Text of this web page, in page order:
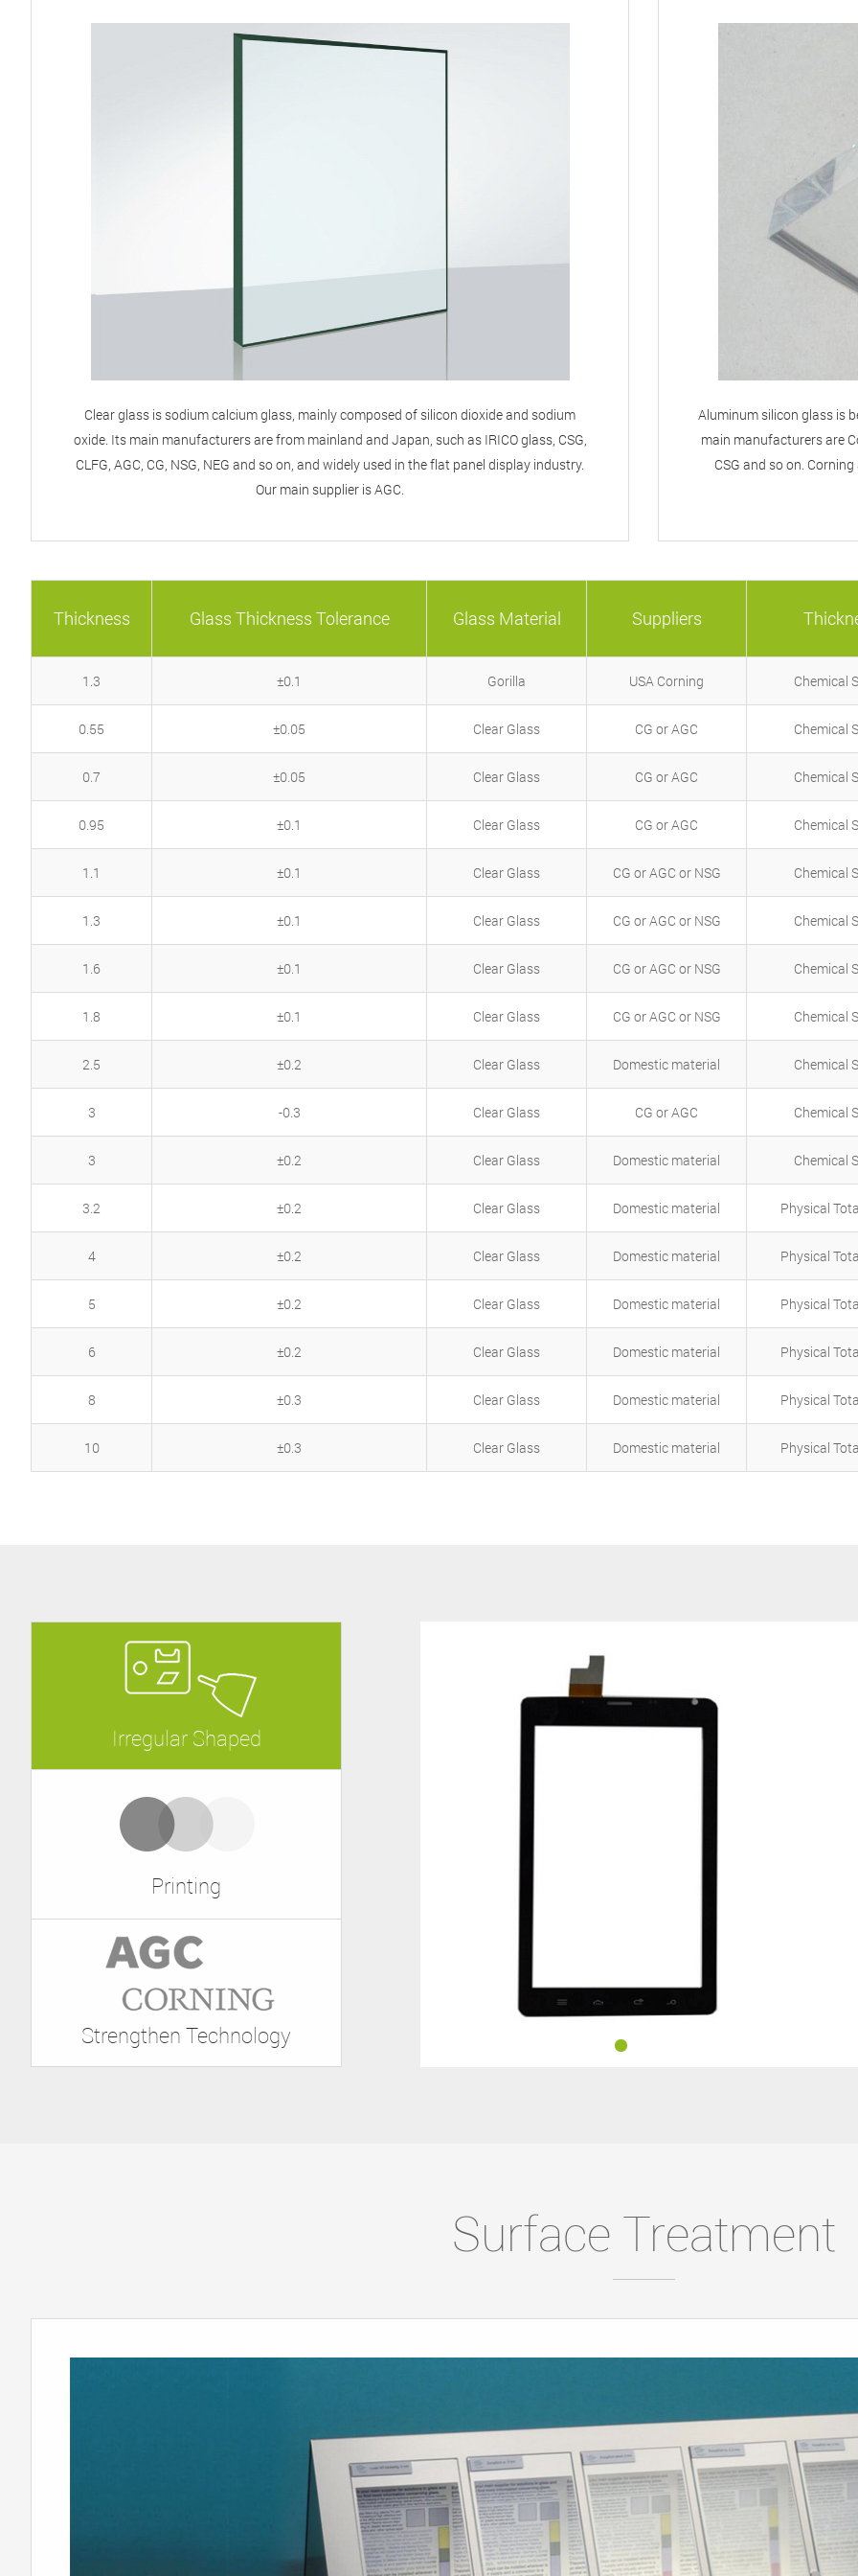
Clear glass is sodium calcium glass, mainly composed of silicon dioxide and sodium
oxide. Its main manufacturers are from mainland and Japan, such as IRICO glass, CSG,
CLFG, AGC, CG, NSG, NEG and so on, and widely used in the flat panel display industry.
Our main supplier is AGC.
Aluminum silicon glass is
main manufacturers are
CSG and so on.
Thickness Glass Thickness Tolerance Glass Material Suppliers
1.3 ±0.1 Gorilla USA Corning Chemical
0.55 ±0.05 Clear Glass CG or AGC Chemical
0.7 ±0.05 Clear Glass CG or AGC Chemical
0.95 ±0.1 Clear Glass CG or AGC Chemical
1.1 ±0.1 Clear Glass CG or AGC or NSG Chemical
1.3 ±0.1 Clear Glass CG or AGC or NSG Chemical
1.6 ±0.1 Clear Glass CG or AGC or NSG Chemical
1.8 ±0.1 Clear Glass CG or AGC or NSG Chemical
2.5 ±0.2 Clear Glass Domestic material Chemical
3 -0.3 Clear Glass CG or AGC Chemical
3 ±0.2 Clear Glass Domestic material Chemical
3.2 ±0.2 Clear Glass Domestic material Physical
4 ±0.2 Clear Glass Domestic material Physical
5 ±0.2 Clear Glass Domestic material Physical
6 ±0.2 Clear Glass Domestic material Physical
8 ±0.3 Clear Glass Domestic material Physical
10 ±0.3 Clear Glass Domestic material Physical
Irregular Shaped
Printing
Strengthen Technology
Surface Treatment